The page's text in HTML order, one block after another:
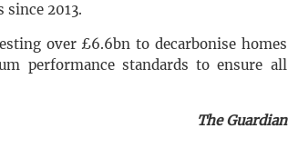
2013.
over £6.6bn to decarbonise homes
performance standards to ensure all
The Guardian